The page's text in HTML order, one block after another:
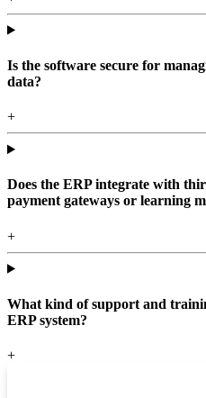
Is the software secure for
data?
+
Does the ERP integrate with
payment gateways or learning
+
What kind of support and
ERP system?
+